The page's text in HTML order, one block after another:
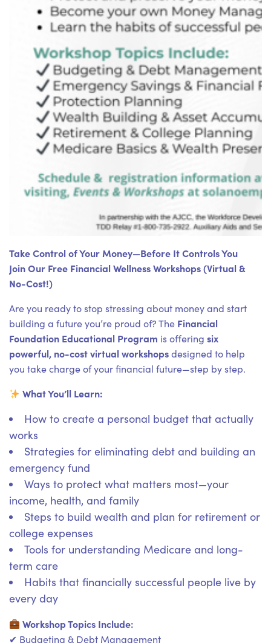
Take Control of Your Money—Before It Controls You
Join Our Free Financial Wellness Workshops (Virtual &
No-Cost!)
Are you ready to stop stressing about money and start
building a future you’re proud of? The Financial
Foundation Educational Program is offering six
powerful, no-cost virtual workshopsdesigned to help
you take charge of your financial future—step by step.
What You’ll Learn:
How to create a personal budget that actually
works
Strategies for eliminating debt and building an
emergency fund
Ways to protect what matters most—your
income, health, and family
Steps to build wealth and plan for retirement or
college expenses
Tools for understanding Medicare and long-
term care
Habits that financially successful people live by
every day
Workshop Topics Include:
✔ Budgeting & Debt Management